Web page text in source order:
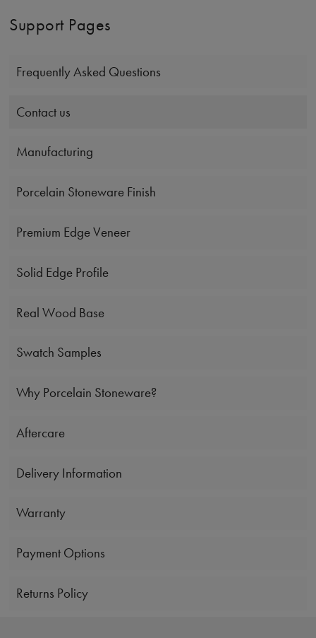
Support Pages
Frequently Asked Questions
Contact us
Manufacturing
Porcelain Stoneware Finish
Premium Edge Veneer
Solid Edge Profile
Real Wood Base
Swatch Samples
Why Porcelain Stoneware?
Aftercare
Delivery Information
Warranty
Payment Options
Returns Policy